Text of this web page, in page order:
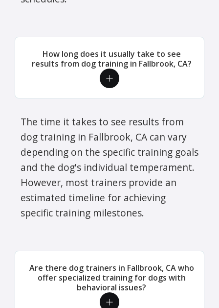
How long does it usually take to see
results from dog training in Fallbrook, CA?
The time it takes to see results from
dog training in Fallbrook, CA can vary
depending on the specific training goals
and the dog's individual temperament.
However, most trainers provide an
estimated timeline for achieving
specific training milestones.
Are there dog trainers in Fallbrook, CA who
offer specialized training for dogs with
behavioral issues?